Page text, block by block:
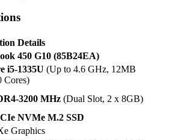
Details
450 G10 (85B24EA)
i5-1335U (Up to 4.6 GHz, 12MB
Cores)
3200 MHz (Dual Slot, 2 x 8GB)
NVMe M.2 SSD
Graphics